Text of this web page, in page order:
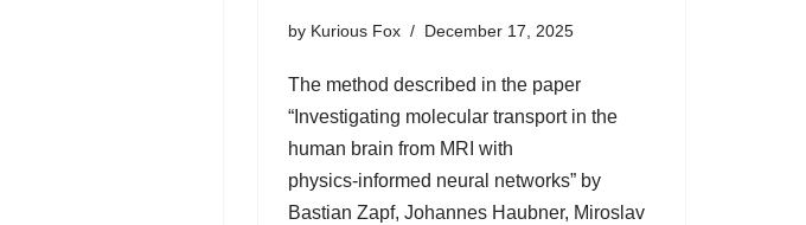
by Kurious Fox December 17, 2025
The method described in the paper
“Investigating molecular transport in the
human brain from MRI with
physics‑informed neural networks” by
Bastian Zapf, Johannes Haubner, Miroslav